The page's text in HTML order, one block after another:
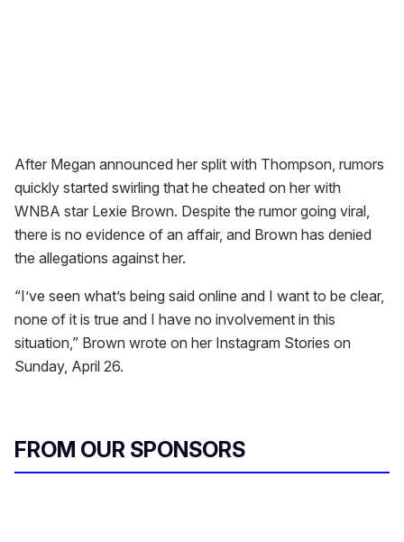
After Megan announced her split with Thompson, rumors
quickly started swirling that he cheated on her with
WNBA star Lexie Brown. Despite the rumor going viral,
there is no evidence of an affair, and Brown has denied
the allegations against her.
“I’ve seen what’s being said online and I want to be clear,
none of it is true and I have no involvement in this
situation,” Brown wrote on her Instagram Stories on
Sunday, April 26.
FROM OUR SPONSORS